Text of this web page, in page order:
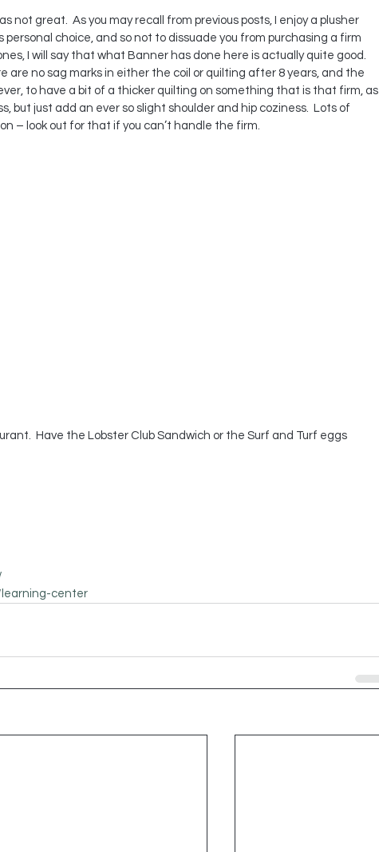
not great.  As you may recall from previous posts, I enjoy a plusher
choice, and so not to dissuade you from purchasing a firm
I will say that what Banner has done here is actually quite good.
are no sag marks in either the coil or quilting after 8 years, and the
to have a bit of a thicker quilting on something that is that firm, as
but just add an ever so slight shoulder and hip coziness.  Lots of
– look out for that if you can’t handle the firm.
Have the Lobster Club Sandwich or the Surf and Turf eggs
center